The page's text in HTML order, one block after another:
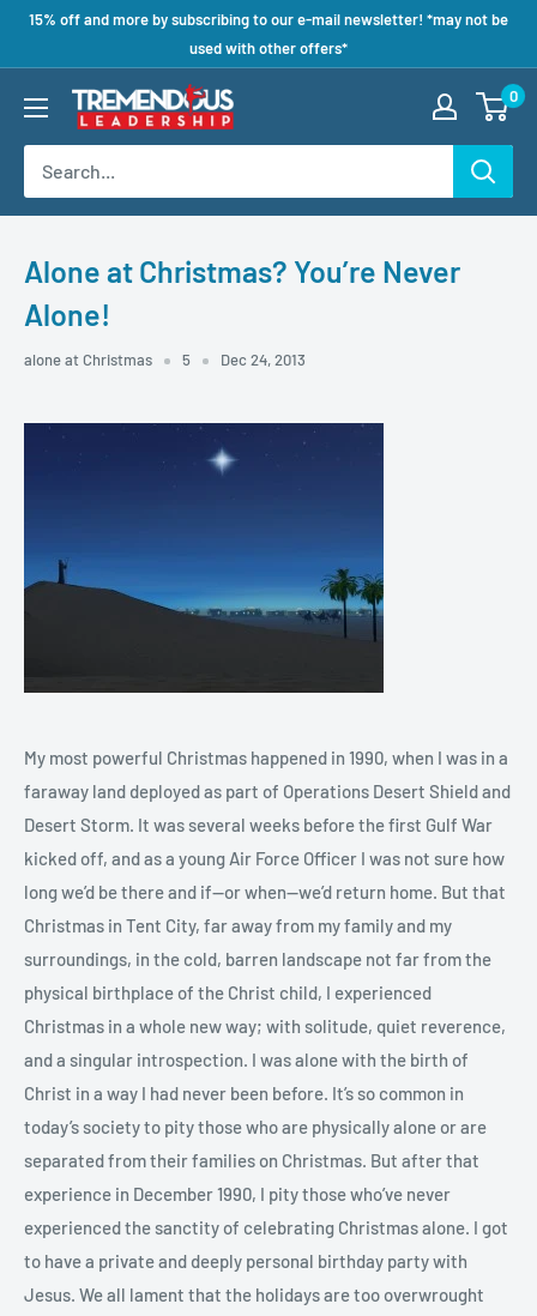
15% off and more by subscribing to our e-mail newsletter! *may not be
used with other offers*
0
Alone at Christmas? You’re Never
Alone!
alone at Christmas 5 Dec 24, 2013
My most powerful Christmas happened in 1990, when I was in a
faraway land deployed as part of Operations Desert Shield and
Desert Storm. It was several weeks before the first Gulf War
kicked off, and as a young Air Force Officer I was not sure how
long we’d be there and if—or when--we’d return home. But that
Christmas in Tent City, far away from my family and my
surroundings, in the cold, barren landscape not far from the
physical birthplace of the Christ child, I experienced
Christmas in a whole new way; with solitude, quiet reverence,
and a singular introspection. I was alone with the birth of
Christ in a way I had never been before. It’s so common in
today’s society to pity those who are physically alone or are
separated from their families on Christmas. But after that
experience in December 1990, I pity those who’ve never
experienced the sanctity of celebrating Christmas alone. I got
to have a private and deeply personal birthday party with
Jesus. We all lament that the holidays are too overwrought